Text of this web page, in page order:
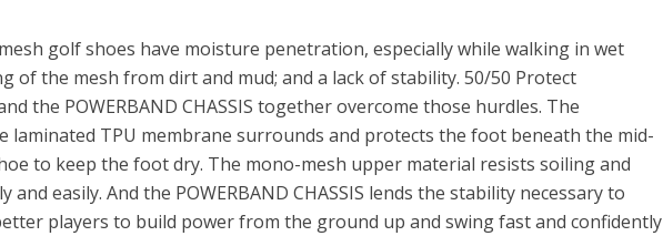
golf shoes have moisture penetration, especially while walking in wet
of the mesh from dirt and mud; and a lack of stability. 50/50 Protect
the POWERBAND CHASSIS together overcome those hurdles. The
laminated TPU membrane surrounds and protects the foot beneath the mid-
to keep the foot dry. The mono-mesh upper material resists soiling and
and easily. And the POWERBAND CHASSIS lends the stability necessary to
players to build power from the ground up and swing fast and confidently